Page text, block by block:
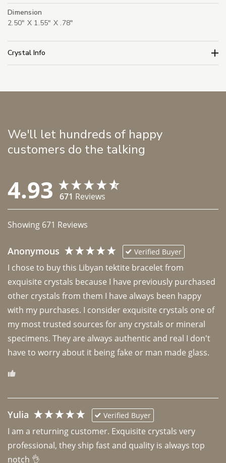
Dimension
2.50" X 1.55" X .78"
Crystal Info
We'll let hundreds of happy
customers do the talking
4.93 671 Reviews
Showing 671 Reviews
Anonymous Verified Buyer
I chose to buy this Libyan tektite bracelet from
exquisite crystals because I have previously purchased
other crystals from them I have always been happy
with my purchases. I consider exquisite crystals one of
my most trusted sources for any crystals or mineral
specimens. They are always authentic and real I don't
have to worry about it being fake or man made glass.
Yulia Verified Buyer
I am a returning customer. Exquisite crystals very
professional, they ship fast and quality is always top
notch 👌